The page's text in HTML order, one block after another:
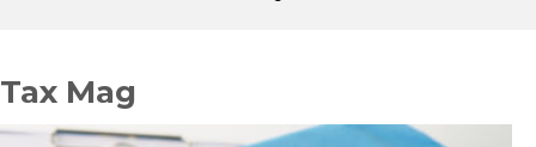
Tax Mag